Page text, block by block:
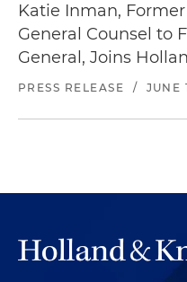
Katie Inman,
General Counsel to
General, Joins
PRESS RELEASE / JUNE